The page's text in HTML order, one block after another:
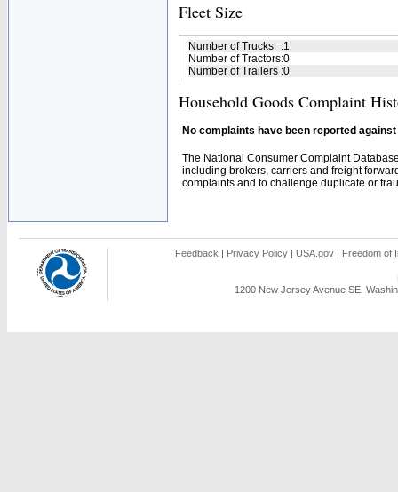
Fleet Size
Number of Trucks :1
Number of Tractors:0
Number of Trailers :0
Household Goods Complaint
No complaints have been reported
The National Consumer Complaint
including brokers, carriers and freight
complaints and to challenge duplicate or
Feedback | Privacy Policy | USA.gov | Freedom of
1200 New Jersey Avenue SE,